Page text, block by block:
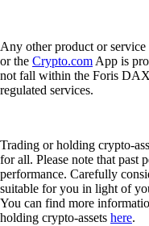
Any other product or
or the Crypto.com App is
not fall within the Foris
regulated services.
Trading or holding crypto-
for all. Please note that past
performance. Carefully
suitable for you in light of
You can find more
holding crypto-assets here.